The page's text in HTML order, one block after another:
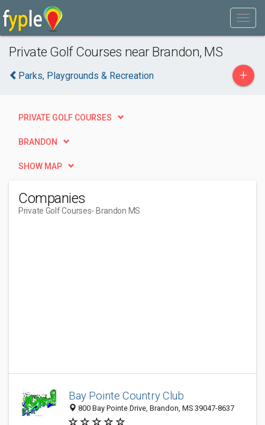
Private Golf Courses near Brandon, MS
Parks, Playgrounds & Recreation +
PRIVATE GOLF COURSES
BRANDON
SHOW MAP
Companies
Private Golf Courses- Brandon MS
Bay Pointe Country Club
800 Bay Pointe Drive, Brandon, MS 39047-8637